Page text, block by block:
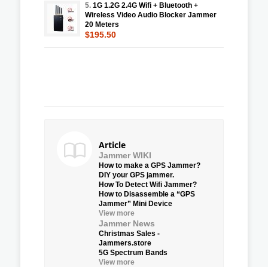
5. 1G 1.2G 2.4G Wifi + Bluetooth +
Wireless Video Audio Blocker Jammer
20 Meters
$195.50
Article
Jammer WIKI
How to make a GPS Jammer?
DIY your GPS jammer.
How To Detect Wifi Jammer?
How to Disassemble a “GPS
Jammer” Mini Device
View more
Jammer News
Christmas Sales -
Jammers.store
5G Spectrum Bands
View more